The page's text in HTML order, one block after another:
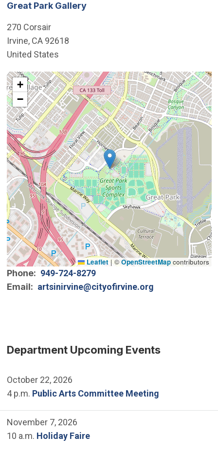
Great Park Gallery
270 Corsair
Irvine, CA 92618
United States
Interactive map showing the location of Great Park
+
−
Leaflet |© OpenStreetMapcontributors
Phone
949-724-8279
Email
artsinirvine@cityofirvine.org
Department Upcoming Events
October 22, 2026
4 p.m. Public Arts Committee Meeting
November 7, 2026
10 a.m. Holiday Faire